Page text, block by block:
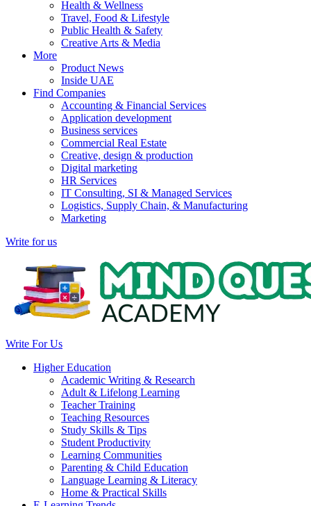
Health & Wellness
Travel, Food & Lifestyle
Public Health & Safety
Creative Arts & Media
More
Product News
Inside UAE
Find Companies
Accounting & Financial Services
Application development
Business services
Commercial Real Estate
Creative, design & production
Digital marketing
HR Services
IT Consulting, SI & Managed Services
Logistics, Supply Chain, & Manufacturing
Marketing
Write for us
Write For Us
Higher Education
Academic Writing & Research
Adult & Lifelong Learning
Teacher Training
Teaching Resources
Study Skills & Tips
Student Productivity
Learning Communities
Parenting & Child Education
Language Learning & Literacy
Home & Practical Skills